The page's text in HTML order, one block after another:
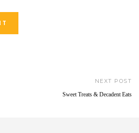
NEXT POST
Sweet Treats & Decadent Eats